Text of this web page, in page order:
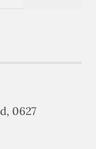
0627